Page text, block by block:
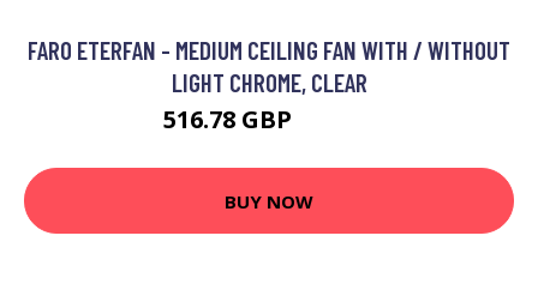
FARO ETERFAN - MEDIUM CEILING FAN WITH / WITHOUT
LIGHT CHROME, CLEAR
516.78 GBP
BUY NOW